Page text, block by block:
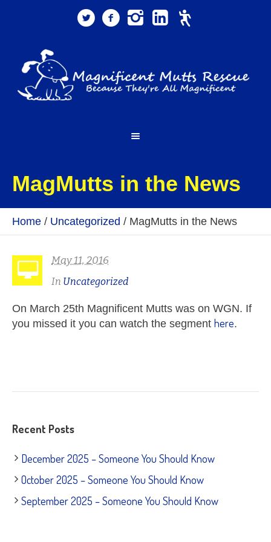
MagMutts in the News
Home / Uncategorized / MagMutts in the News
May 11, 2016
In Uncategorized
On March 25th Magnificent Mutts was on WGN. If
you missed it you can watch the segment here.
Recent Posts
December 2025 – Someone You Should Know
October 2025 – Someone You Should Know
September 2025 – Someone You Should Know